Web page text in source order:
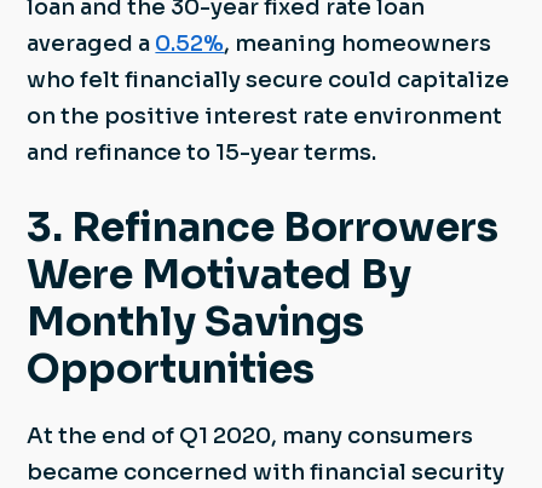
loan and the 30-year fixed rate loan
averaged a 0.52%, meaning homeowners
who felt financially secure could capitalize
on the positive interest rate environment
and refinance to 15-year terms.
3. Refinance Borrowers
Were Motivated By
Monthly Savings
Opportunities
At the end of Q1 2020, many consumers
became concerned with financial security